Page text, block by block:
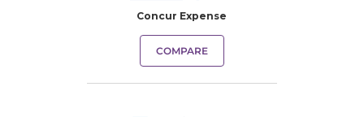
Concur Expense
COMPARE